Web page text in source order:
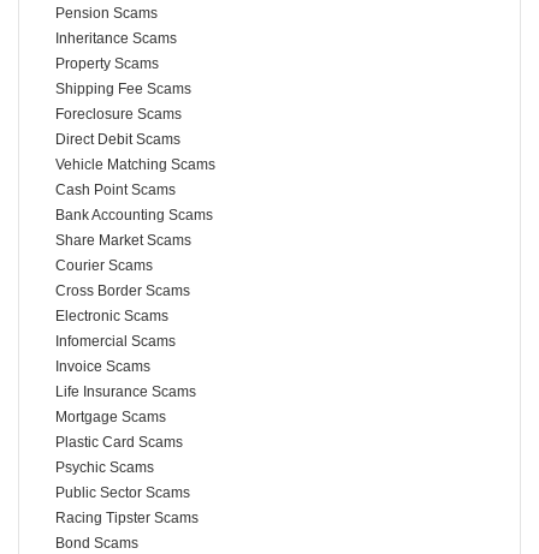
Pension Scams
Inheritance Scams
Property Scams
Shipping Fee Scams
Foreclosure Scams
Direct Debit Scams
Vehicle Matching Scams
Cash Point Scams
Bank Accounting Scams
Share Market Scams
Courier Scams
Cross Border Scams
Electronic Scams
Infomercial Scams
Invoice Scams
Life Insurance Scams
Mortgage Scams
Plastic Card Scams
Psychic Scams
Public Sector Scams
Racing Tipster Scams
Bond Scams